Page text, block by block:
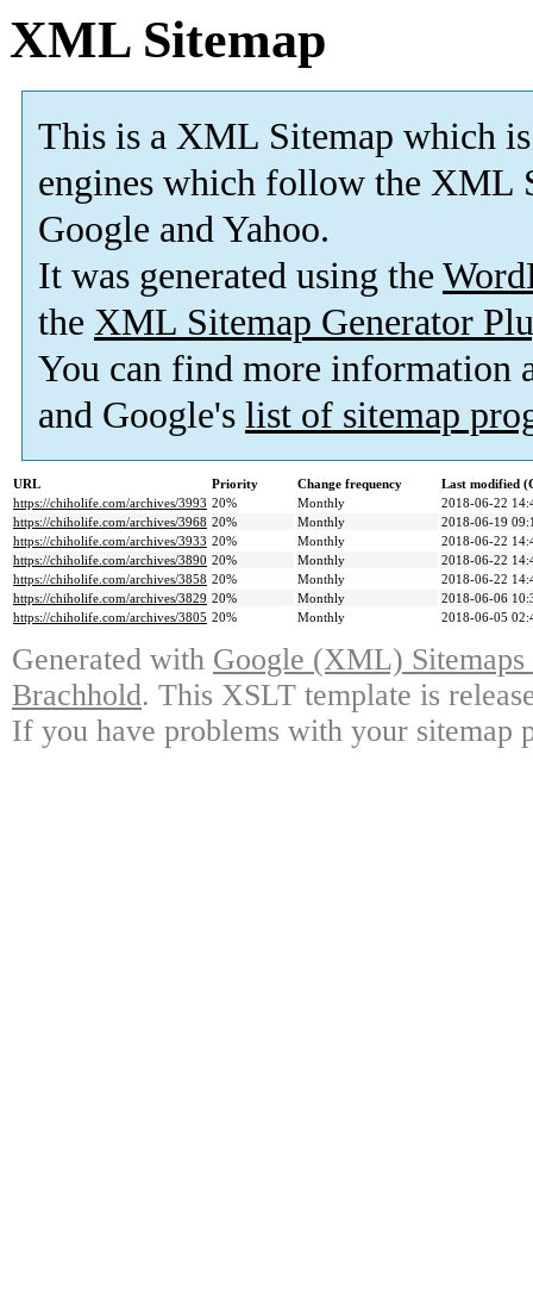
XML Sitemap
This is a XML Sitemap which is
engines which follow the XML
Google and Yahoo.
It was generated using the
the XML Sitemap Generator
You can find more information
and Google's list of sitemap
URL Priority Change frequency
Last modified
https://chiholife.com/archives/3993 20% Monthly
2018-06-22
https://chiholife.com/archives/3968 20% Monthly
2018-06-19
https://chiholife.com/archives/3933 20% Monthly
2018-06-22
https://chiholife.com/archives/3890 20% Monthly
2018-06-22
https://chiholife.com/archives/3858 20% Monthly
2018-06-22
https://chiholife.com/archives/3829 20% Monthly
2018-06-06
https://chiholife.com/archives/3805 20% Monthly 2018-06-05
Generated with Google (XML)
Brachhold. This XSLT template is
If you have problems with your sitemap